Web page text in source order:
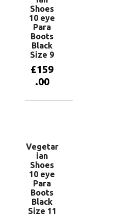
Shoes
10 eye
Para
Boots
Black
Size 9
£159
.00
Vegetar
ian
Shoes
10 eye
Para
Boots
Black
Size 11